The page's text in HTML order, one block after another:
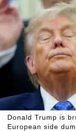
Donald Trump is
European side